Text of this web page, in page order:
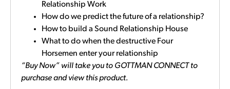
Relationship Work
How do we predict the future of a relationship?
How to build a Sound Relationship House
What to do when the destructive Four
Horsemen enter your relationship
“Buy Now” will take you to GOTTMAN CONNECT to
purchase and view this product.